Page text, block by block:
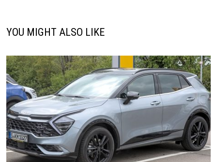
YOU MIGHT ALSO LIKE